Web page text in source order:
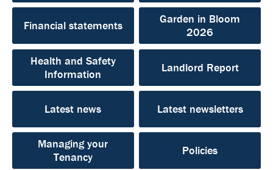
Financial statements
Garden in Bloom
2026
Health and Safety
Information
Landlord Report
Latest news Latest newsletters
Managing your
Tenancy
Policies